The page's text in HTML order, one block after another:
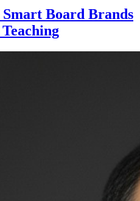
Board Brands